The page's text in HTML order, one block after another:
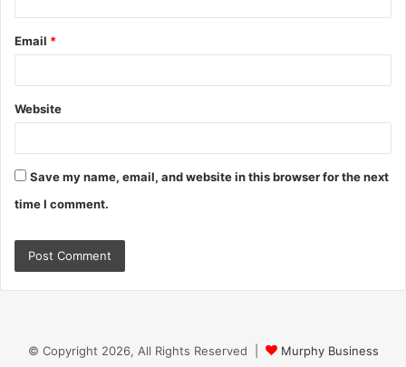
Email *
Website
Save my name, email, and website in this browser for the next
time I comment.
© Copyright 2026, All Rights Reserved | Murphy Business